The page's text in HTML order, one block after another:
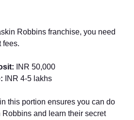
Robbins franchise, you need
fees.
INR 50,000
INR 4-5 lakhs
this portion ensures you can do
and learn their secret